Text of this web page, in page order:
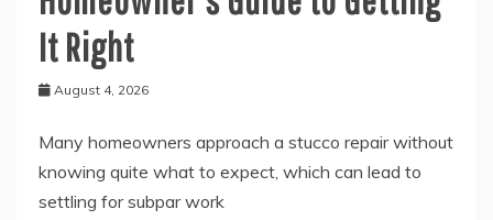
It Right
August 4, 2026
Many homeowners approach a stucco repair without
knowing quite what to expect, which can lead to
settling for subpar work